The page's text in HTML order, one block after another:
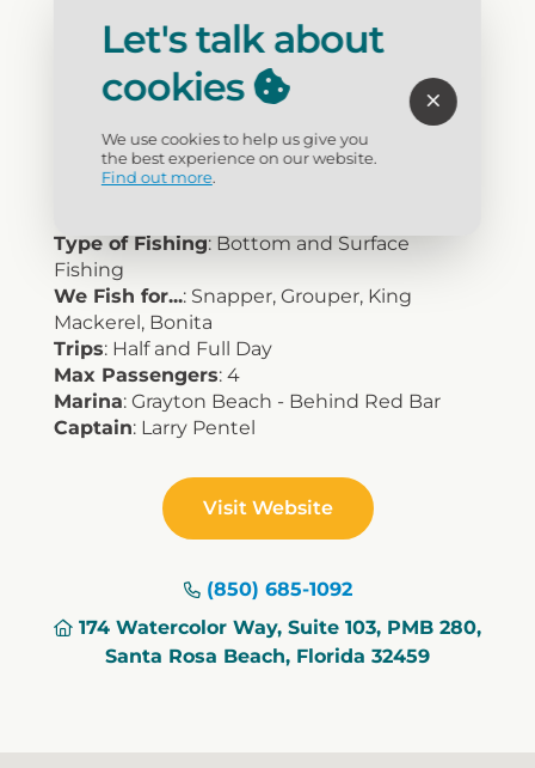
personalized approach, Dead Fish
Charters represents the pinnacle of
professional maritime guiding for
families and serious sport fishermen
looking to maximize their time on the
water.
Type of Fishing: Bottom and Surface
Fishing
We Fish for...: Snapper, Grouper, King
Mackerel, Bonita
Trips: Half and Full Day
Max Passengers: 4
Marina: Grayton Beach - Behind Red Bar
Captain: Larry Pentel
Visit Website
(850) 685-1092
174 Watercolor Way, Suite 103, PMB 280,
Santa Rosa Beach, Florida 32459
Let's talk about
cookies
We use cookies to help us give you
the best experience on our website.
Find out more.